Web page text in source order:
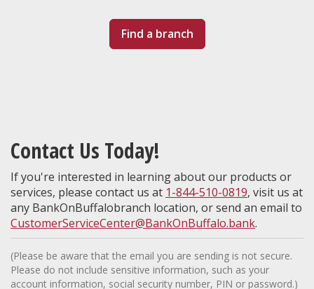
Find a branch
Contact Us Today!
If you're interested in learning about our products or
services, please contact us at 1-844-510-0819, visit us at
any BankOnBuffalobranch location, or send an email to
CustomerServiceCenter@BankOnBuffalo.bank.
(Please be aware that the email you are sending is not secure.
Please do not include sensitive information, such as your
account information, social security number, PIN or password.)